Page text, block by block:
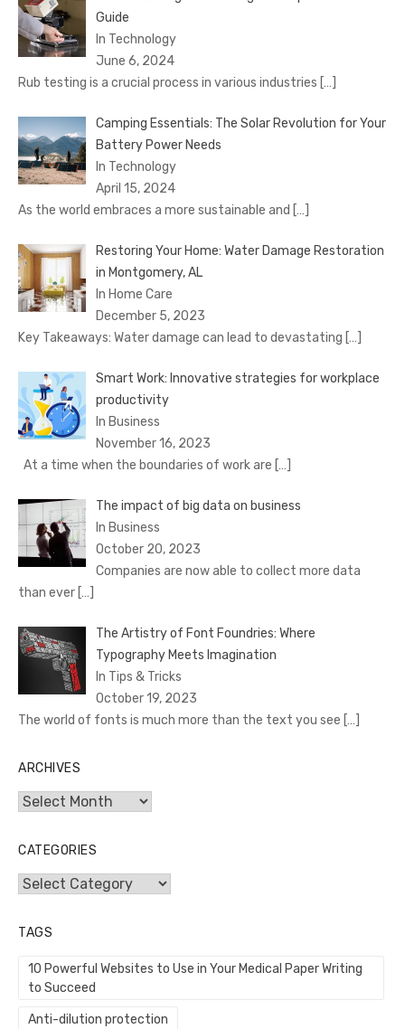
Guide
In Technology
June 6, 2024
Rub testing is a crucial process in various industries […]
Camping Essentials: The Solar Revolution for Your
Battery Power Needs
In Technology
April 15, 2024
As the world embraces a more sustainable and […]
Restoring Your Home: Water Damage Restoration
in Montgomery, AL
In Home Care
December 5, 2023
Key Takeaways: Water damage can lead to devastating […]
Smart Work: Innovative strategies for workplace
productivity
In Business
November 16, 2023
At a time when the boundaries of work are […]
The impact of big data on business
In Business
October 20, 2023
Companies are now able to collect more data
than ever […]
The Artistry of Font Foundries: Where
Typography Meets Imagination
In Tips & Tricks
October 19, 2023
The world of fonts is much more than the text you see […]
ARCHIVES
Archives
CATEGORIES
Categories
TAGS
10 Powerful Websites to Use in Your Medical Paper Writing
to Succeed
Anti-dilution protection